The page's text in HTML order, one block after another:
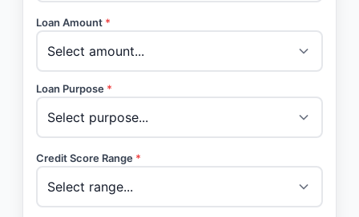
Loan Amount *
Loan Purpose *
Credit Score Range *